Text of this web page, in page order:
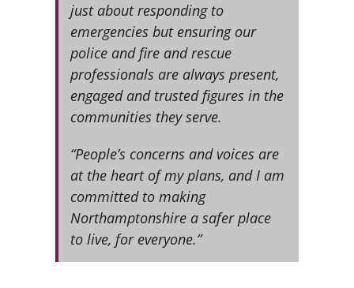
just about responding to
emergencies but ensuring our
police and fire and rescue
professionals are always present,
engaged and trusted figures in the
communities they serve.
“People’s concerns and voices are
at the heart of my plans, and I am
committed to making
Northamptonshire a safer place
to live, for everyone.”